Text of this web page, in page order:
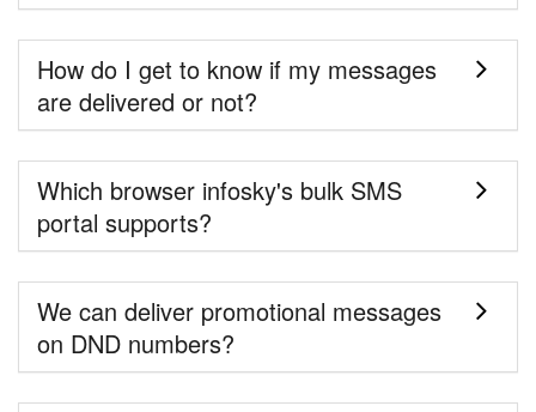
How do I get to know if my messages
are delivered or not?
Which browser infosky's bulk SMS
portal supports?
We can deliver promotional messages
on DND numbers?